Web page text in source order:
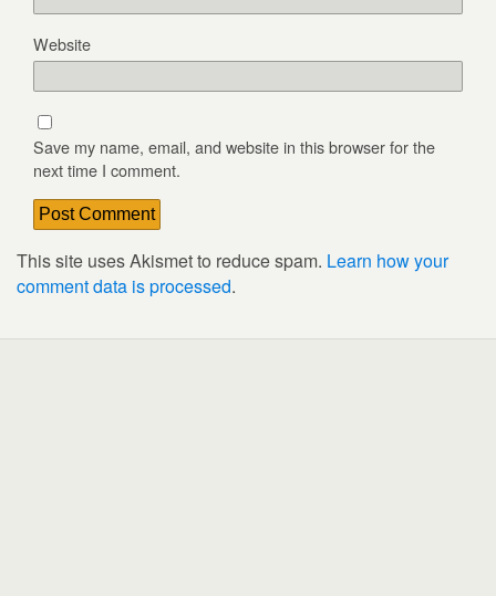
Website
Save my name, email, and website in this browser for the
next time I comment.
This site uses Akismet to reduce spam. Learn how your
comment data is processed.